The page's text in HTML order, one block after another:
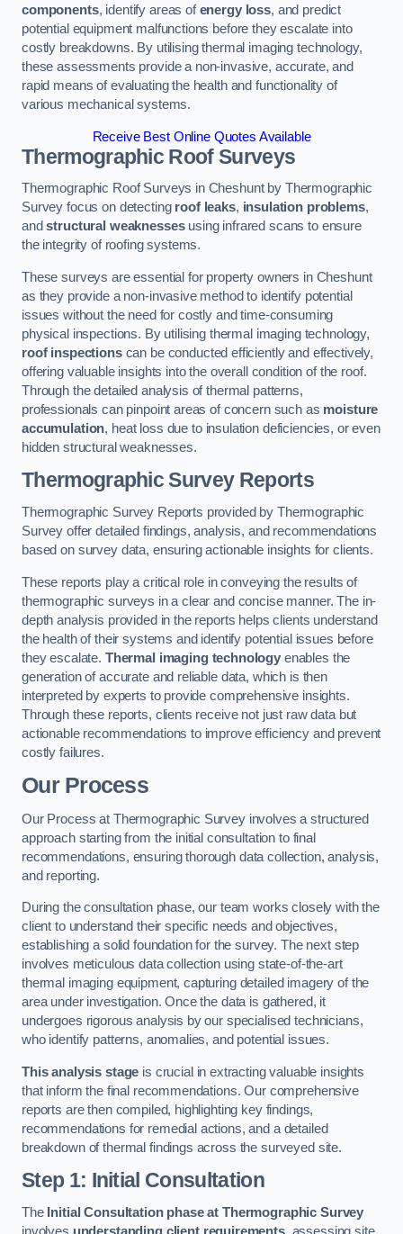
components, identify areas ofenergy loss, and predict
potential equipment malfunctions before they escalate into
costly breakdowns. By utilising thermal imaging technology,
these assessments provide a non-invasive, accurate, and
rapid means of evaluating the health and functionality of
various mechanical systems.
Receive Best Online Quotes Available
Thermographic Roof Surveys
Thermographic Roof Surveys in Cheshunt by Thermographic
Survey focus on detecting roof leaks, insulation problems,
andstructural weaknessesusing infrared scans to ensure
the integrity of roofing systems.
These surveys are essential for property owners in Cheshunt
as they provide a non-invasive method to identify potential
issues without the need for costly and time-consuming
physical inspections. By utilising thermal imaging technology,
roof inspectionscan be conducted efficiently and effectively,
offering valuable insights into the overall condition of the roof.
Through the detailed analysis of thermal patterns,
professionals can pinpoint areas of concern such as moisture
accumulation, heat loss due to insulation deficiencies, or even
hidden structural weaknesses.
Thermographic Survey Reports
Thermographic Survey Reports provided by Thermographic
Survey offer detailed findings, analysis, and recommendations
based on survey data, ensuring actionable insights for clients.
These reports play a critical role in conveying the results of
thermographic surveys in a clear and concise manner. The in-
depth analysis provided in the reports helps clients understand
the health of their systems and identify potential issues before
they escalate. Thermal imaging technology enables the
generation of accurate and reliable data, which is then
interpreted by experts to provide comprehensive insights.
Through these reports, clients receive not just raw data but
actionable recommendations to improve efficiency and prevent
costly failures.
Our Process
Our Process at Thermographic Survey involves a structured
approach starting from the initial consultation to final
recommendations, ensuring thorough data collection, analysis,
and reporting.
During the consultation phase, our team works closely with the
client to understand their specific needs and objectives,
establishing a solid foundation for the survey. The next step
involves meticulous data collection using state-of-the-art
thermal imaging equipment, capturing detailed imagery of the
area under investigation. Once the data is gathered, it
undergoes rigorous analysis by our specialised technicians,
who identify patterns, anomalies, and potential issues.
This analysis stage is crucial in extracting valuable insights
that inform the final recommendations. Our comprehensive
reports are then compiled, highlighting key findings,
recommendations for remedial actions, and a detailed
breakdown of thermal findings across the surveyed site.
Step 1: Initial Consultation
The Initial Consultation phase at Thermographic Survey
involves understanding client requirements, assessing site